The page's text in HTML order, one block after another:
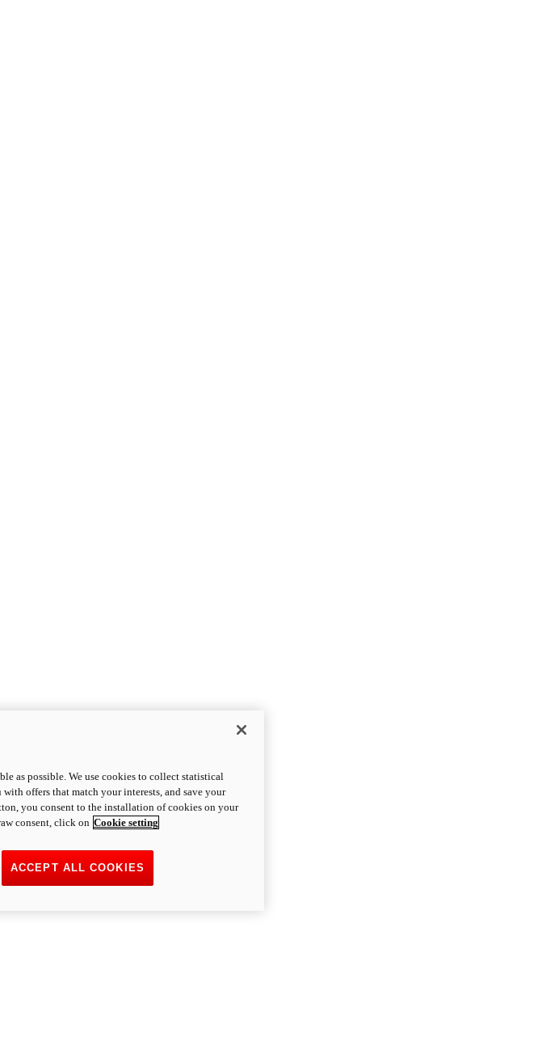
as possible. We use cookies to collect statistical
offers that match your interests, and save your
you consent to the installation of cookies on your
consent, click on Cookie setting
ACCEPT ALL COOKIES